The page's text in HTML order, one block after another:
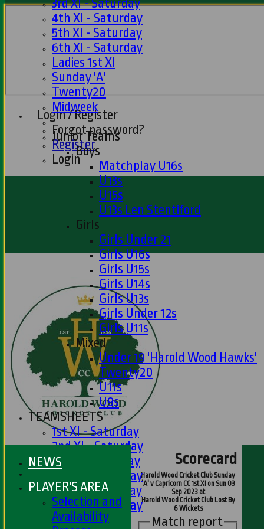
Login / Register
Forgot password?
Register
Login
3rd XI - Saturday
4th XI - Saturday
5th XI - Saturday
6th XI - Saturday
Ladies 1st XI
Sunday 'A'
Twenty20
Midweek
Junior Teams
Boys
Matchplay U16s
U13s
U15s
U13s Len Stentiford
Girls
Girls Under 21
Girls U16s
Girls U15s
Girls U14s
Girls U13s
Girls Under 12s
Girls U11s
Mixed
Under 19 'Harold Wood Hawks'
Twenty20
U11s
U9s
TEAMSHEETS
1st XI - Saturday
2nd XI - Saturday
3rd XI - Saturday
4th XI - Saturday
5th XI - Saturday
6th XI - Saturday
Ladies 1st XI
Scorecard
Harold Wood Cricket Club Sunday
'A' v Capricorn CC 1st XI on Sun 03
Sep 2023 at
Harold Wood Cricket Club Lost By
6 Wickets
Match report
NEWS
PLAYER'S AREA
Selection and
Availability